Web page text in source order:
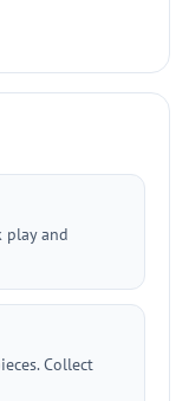
play and
Collect